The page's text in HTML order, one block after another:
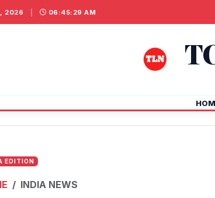
2026 06:45:29 AM
EDITION
INDIA NEWS